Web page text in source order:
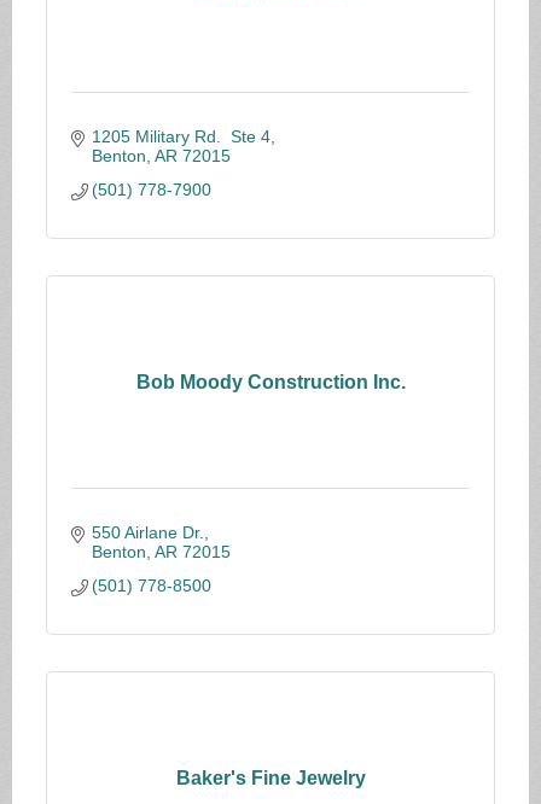
1205 Military Rd.  Ste 4
Benton AR 72015
(501) 778-7900
Bob Moody Construction Inc.
550 Airlane Dr.
Benton AR 72015
(501) 778-8500
Baker's Fine Jewelry